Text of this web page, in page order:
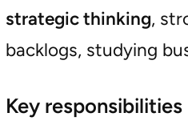
strategic thinking,
backlogs, studying
Key responsibilities